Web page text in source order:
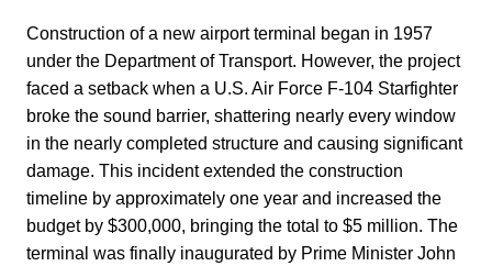
Construction of a new airport terminal began in 1957
under the Department of Transport. However, the project
faced a setback when a U.S. Air Force F-104 Starfighter
broke the sound barrier, shattering nearly every window
in the nearly completed structure and causing significant
damage. This incident extended the construction
timeline by approximately one year and increased the
budget by $300,000, bringing the total to $5 million. The
terminal was finally inaugurated by Prime Minister John